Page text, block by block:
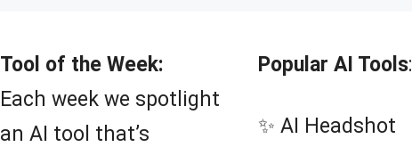
Tool of the Week:
Each week we spotlight
an AI tool that’s
Popular AI Tools:
✨ AI Headshot